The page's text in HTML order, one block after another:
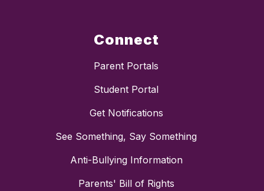
Connect
Parent Portals
Student Portal
Get Notifications
See Something, Say Something
Anti-Bullying Information
Parents' Bill of Rights